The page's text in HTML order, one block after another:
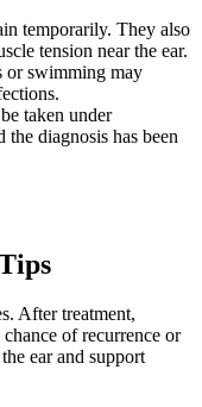
temporarily. They also
tension near the ear.
or swimming may
taken under
diagnosis has been
After treatment,
of recurrence or
ear and support